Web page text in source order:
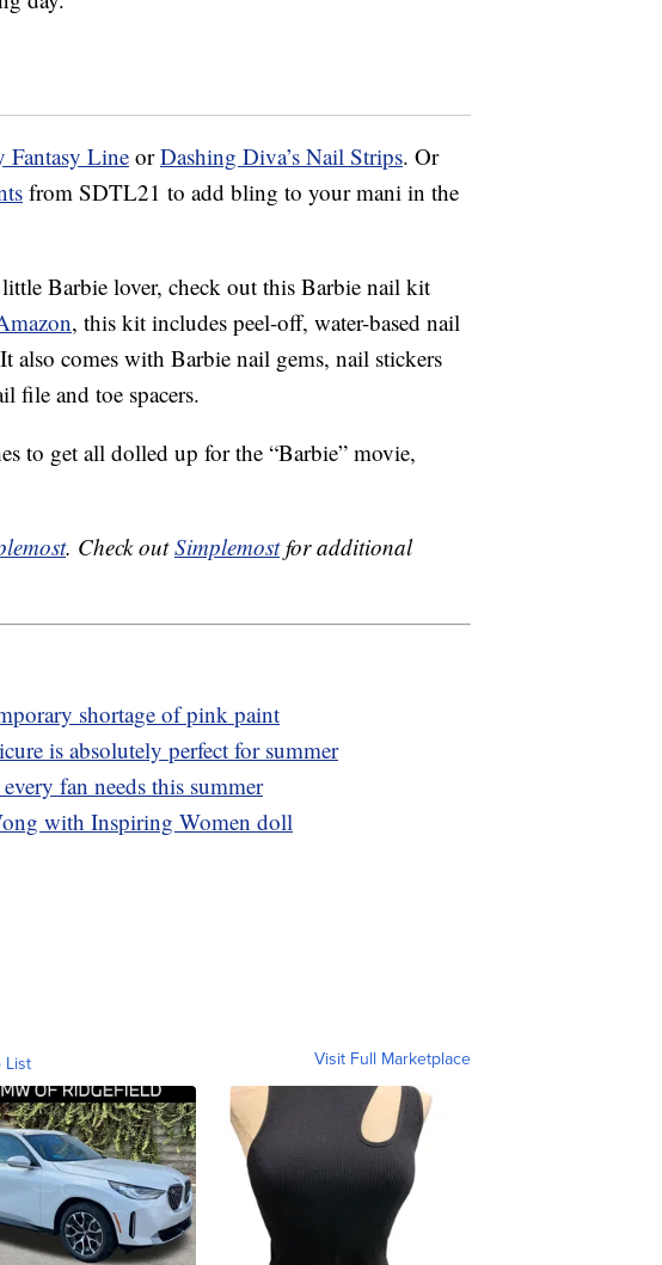
Fantasy Line orDashing Diva’s Nail Strips. Or
from SDTL21 to add bling to your mani in the
Barbie lover, check out this Barbie nail kit
, this kit includes peel-off, water-based nail
also comes with Barbie nail gems, nail stickers
file and toe spacers.
to get all dolled up for the “Barbie” movie,
. Check outSimplemostfor additional
shortage of pink paint
is absolutely perfect for summer
fan needs this summer
with Inspiring Women doll
List Visit Full Marketplace